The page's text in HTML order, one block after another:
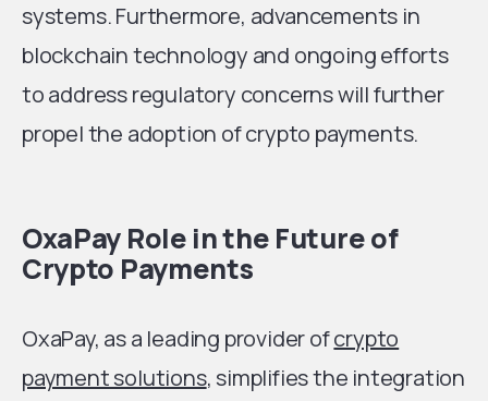
systems. Furthermore, advancements in
blockchain technology and ongoing efforts
to address regulatory concerns will further
propel the adoption of crypto payments.
OxaPay Role in the Future of
Crypto Payments
OxaPay, as a leading provider ofcrypto
payment solutions, simplifies the integration